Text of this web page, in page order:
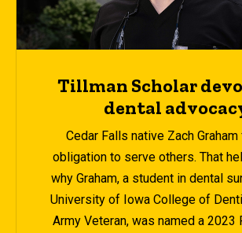
Tillman Scholar
dental
Cedar Falls native Zach
obligation to serve others. That
why Graham, a student in dental
University of Iowa College of
Army Veteran, was named a 2023